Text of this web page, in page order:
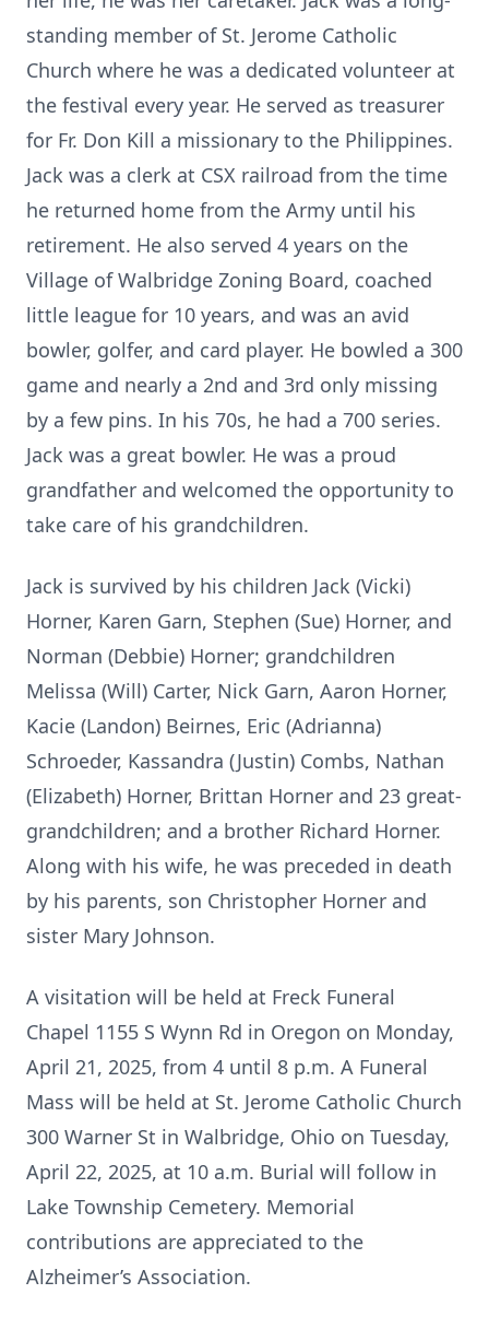
standing member of St. Jerome Catholic
Church where he was a dedicated volunteer at
the festival every year. He served as treasurer
for Fr. Don Kill a missionary to the Philippines.
Jack was a clerk at CSX railroad from the time
he returned home from the Army until his
retirement. He also served 4 years on the
Village of Walbridge Zoning Board, coached
little league for 10 years, and was an avid
bowler, golfer, and card player. He bowled a 300
game and nearly a 2nd and 3rd only missing
by a few pins. In his 70s, he had a 700 series.
Jack was a great bowler. He was a proud
grandfather and welcomed the opportunity to
take care of his grandchildren.
Jack is survived by his children Jack (Vicki)
Horner, Karen Garn, Stephen (Sue) Horner, and
Norman (Debbie) Horner; grandchildren
Melissa (Will) Carter, Nick Garn, Aaron Horner,
Kacie (Landon) Beirnes, Eric (Adrianna)
Schroeder, Kassandra (Justin) Combs, Nathan
(Elizabeth) Horner, Brittan Horner and 23 great-
grandchildren; and a brother Richard Horner.
Along with his wife, he was preceded in death
by his parents, son Christopher Horner and
sister Mary Johnson.
A visitation will be held at Freck Funeral
Chapel 1155 S Wynn Rd in Oregon on Monday,
April 21, 2025, from 4 until 8 p.m. A Funeral
Mass will be held at St. Jerome Catholic Church
300 Warner St in Walbridge, Ohio on Tuesday,
April 22, 2025, at 10 a.m. Burial will follow in
Lake Township Cemetery. Memorial
contributions are appreciated to the
Alzheimer’s Association.